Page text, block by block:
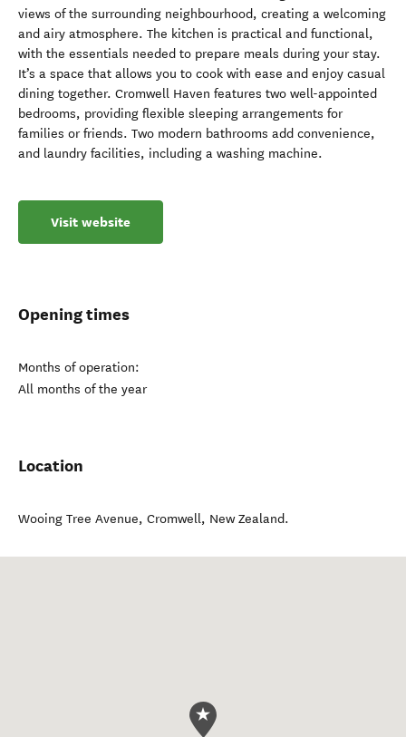
views of the surrounding neighbourhood, creating a welcoming
and airy atmosphere. The kitchen is practical and functional,
with the essentials needed to prepare meals during your stay.
It’s a space that allows you to cook with ease and enjoy casual
dining together. Cromwell Haven features two well-appointed
bedrooms, providing flexible sleeping arrangements for
families or friends. Two modern bathrooms add convenience,
and laundry facilities, including a washing machine.
Visit website
Opening times
Months of operation:
All months of the year
Location
Wooing Tree Avenue, Cromwell, New Zealand.